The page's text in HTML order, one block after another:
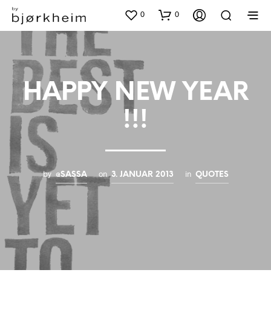
0 0
HAPPY NEW YEAR
!!!
by @SASSA on 3. JANUAR 2013 in QUOTES